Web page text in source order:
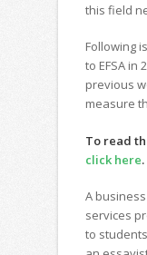
this field
Following
to EFSA in
previous
measure
To read
click here.
A
services
to